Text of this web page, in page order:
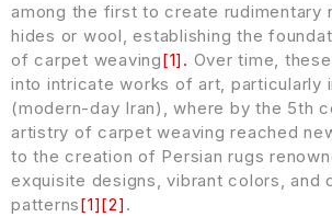
among the first to create rudimentary
hides or wool, establishing the
of carpet weaving[1] . Over time,
into intricate works of art, particularly
(modern-day Iran), where by the 5th
artistry of carpet weaving reached
to the creation of Persian rugs
exquisite designs, vibrant colors, and
patterns[1][2] .